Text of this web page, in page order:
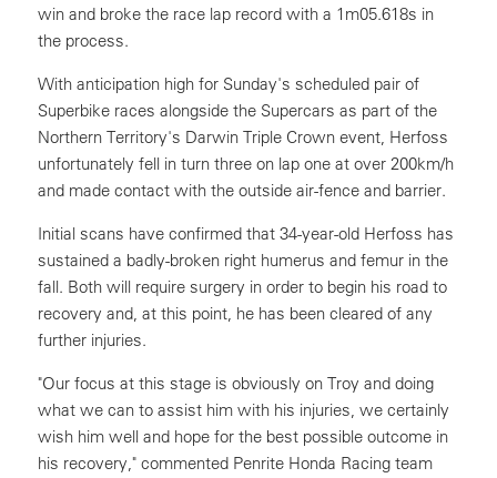
win and broke the race lap record with a 1m05.618s in
the process.
With anticipation high for Sunday's scheduled pair of
Superbike races alongside the Supercars as part of the
Northern Territory's Darwin Triple Crown event, Herfoss
unfortunately fell in turn three on lap one at over 200km/h
and made contact with the outside air-fence and barrier.
Initial scans have confirmed that 34-year-old Herfoss has
sustained a badly-broken right humerus and femur in the
fall. Both will require surgery in order to begin his road to
recovery and, at this point, he has been cleared of any
further injuries.
"Our focus at this stage is obviously on Troy and doing
what we can to assist him with his injuries, we certainly
wish him well and hope for the best possible outcome in
his recovery," commented Penrite Honda Racing team